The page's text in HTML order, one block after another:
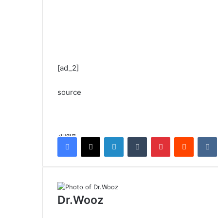
[ad_2]
source
ShareFacebook
X LinkedInTumblr PinterestReddit
Dr.Wooz